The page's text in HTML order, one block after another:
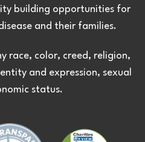
building opportunities for
and their families.
race, color, creed, religion,
and expression, sexual
status.